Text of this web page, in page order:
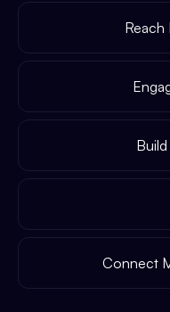
Reach
Connect